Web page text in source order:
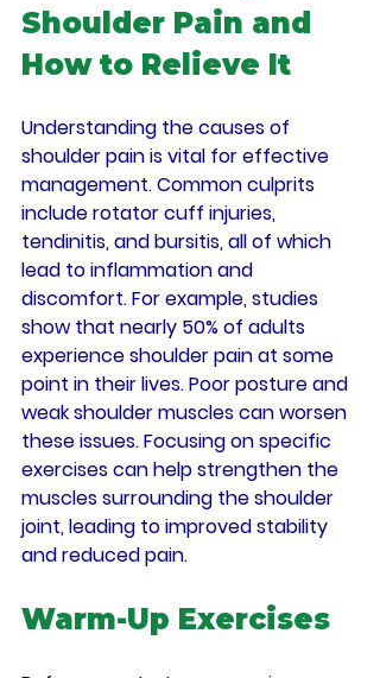
Shoulder Pain and
How to Relieve It
Understanding the causes of
shoulder pain is vital for effective
management. Common culprits
include rotator cuff injuries,
tendinitis, and bursitis, all of which
lead to inflammation and
discomfort. For example, studies
show that nearly 50% of adults
experience shoulder pain at some
point in their lives. Poor posture and
weak shoulder muscles can worsen
these issues. Focusing on specific
exercises can help strengthen the
muscles surrounding the shoulder
joint, leading to improved stability
and reduced pain.
Warm-Up Exercises